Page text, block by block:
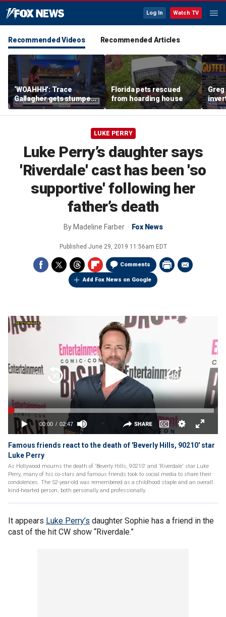
Log In Watch TV
Recommended Videos Recommended Articles
‘WOAHHH’: Trace
Gallagher gets stumped
by magican Jen Kramer
Florida pets rescued
from hoarding house
Greg
LUKE PERRY
Luke Perry’s daughter says
'Riverdale' cast has been 'so
supportive' following her
father’s death
By Madeline Farber Fox News
Published June 29, 2019 11:56am EDT
Comments
Add Fox News on Google
Famous friends react to the death of 'Beverly Hills, 90210' star
Luke Perry
As Hollywood mourns the death of 'Beverly Hills, 90210' and 'Riverdale' star Luke
Perry, many of his co-stars and famous friends took to social media to share their
condolences. The 52-year-old was remembered as a childhood staple and an overall
kind-hearted person, both personally and professionally.
It appears Luke Perry’s daughter Sophie has a friend in the
cast of the hit CW show “Riverdale.”